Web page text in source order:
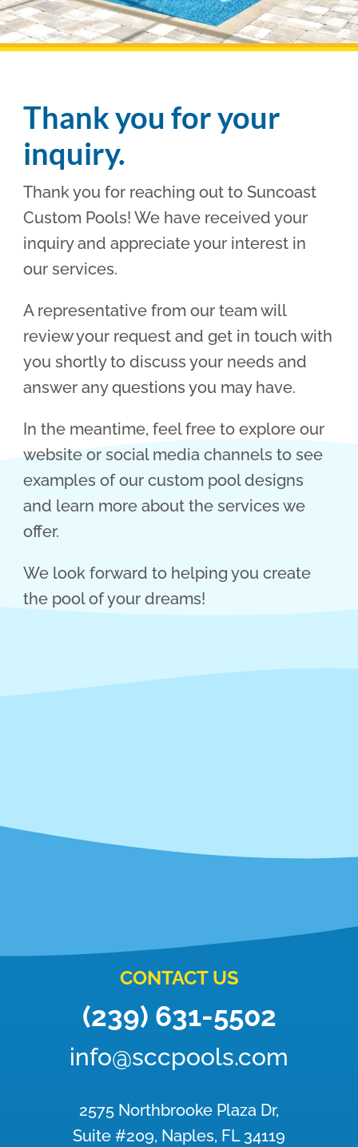
Pool Financing
Thank you for your
inquiry.
Thank you for reaching out to Suncoast
Custom Pools! We have received your
inquiry and appreciate your interest in
our services.
A representative from our team will
review your request and get in touch with
you shortly to discuss your needs and
answer any questions you may have.
In the meantime, feel free to explore our
website or social media channels to see
examples of our custom pool designs
and learn more about the services we
offer.
We look forward to helping you create
the pool of your dreams!
CONTACT US
(239) 631-5502
info@sccpools.com
2575 Northbrooke Plaza Dr,
Suite #209, Naples, FL 34119